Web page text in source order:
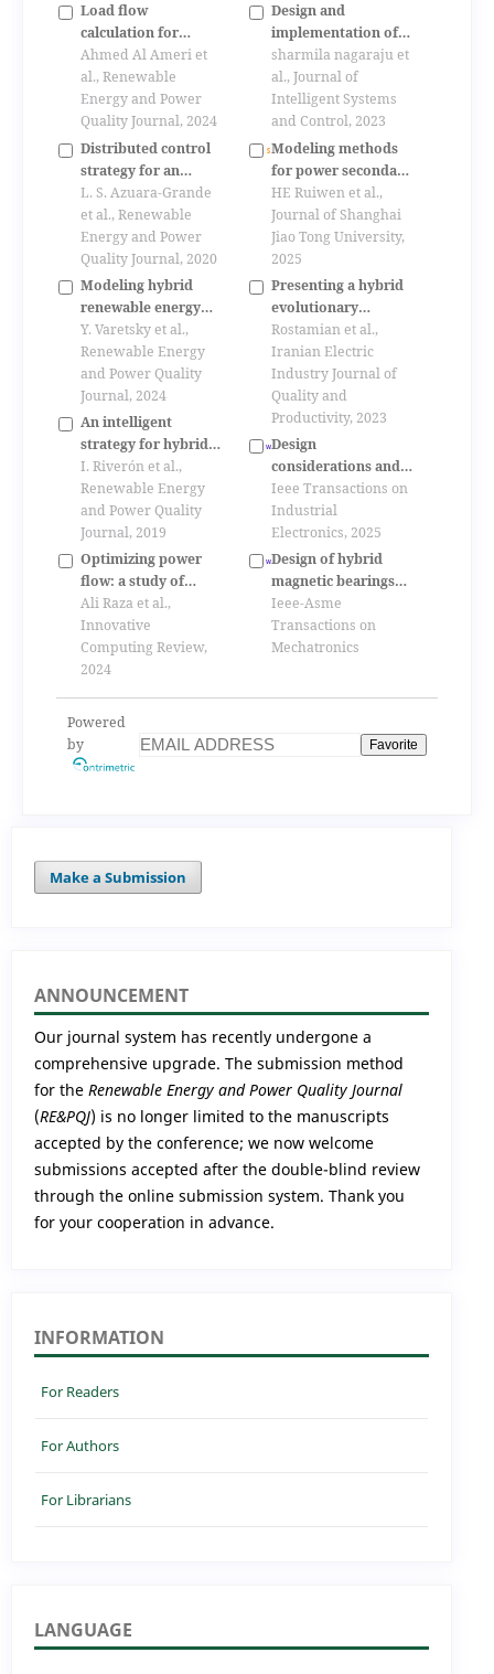
Load flow
calculation for
electrical power
system based on run
length encoding
algorithm
Ahmed Al Ameri et
al., Renewable
Energy and Power
Quality Journal, 2024
Distributed control
strategy for an
isolated electrical
hybrid power system
L. S. Azuara-Grande
et al., Renewable
Energy and Power
Quality Journal, 2020
Modeling hybrid
renewable energy
system for micro
grid
Y. Varetsky et al.,
Renewable Energy
and Power Quality
Journal, 2024
An intelligent
strategy for hybrid
energy system
management
I. Riverón et al.,
Renewable Energy
and Power Quality
Journal, 2019
Optimizing power
flow: a study of
newton raphson (nr)
method for load flow
analysis (lfa) in
power systems
Ali Raza et al.,
Innovative
Computing Review,
2024
Design and
implementation of
hybrid controller for
dynamic power
management in a dc
microgrid
sharmila nagaraju et
al., Journal of
Intelligent Systems
and Control, 2023
Modeling methods
for power secondary
system simulation in
new power systems
HE Ruiwen et al.,
Journal of Shanghai
Jiao Tong University,
2025
Presenting a hybrid
evolutionary
algorithm for
optimizing smart
grids using load
management in the
presence of
renewable energy
sources and energy
storage systems to
the metro
Rostamian et al.,
Iranian Electric
Industry Journal of
Quality and
Productivity, 2023
Design
considerations and
many-objective
optimization of
synchronous
condenser used for
new energy power
system based on
electromagnetic-
thermal constraints
Ieee Transactions on
Industrial
Electronics, 2025
Design of hybrid
magnetic bearings
based on integrated
equivalent magnetic
network modeling
Ieee-Asme
Transactions on
Mechatronics
Powered
by
Favorite
Make a Submission
ANNOUNCEMENT
Our journal system has recently undergone a
comprehensive upgrade. The submission method
for the Renewable Energy and Power Quality Journal
(RE&PQJ) is no longer limited to the manuscripts
accepted by the conference; we now welcome
submissions accepted after the double-blind review
through the online submission system. Thank you
for your cooperation in advance.
INFORMATION
For Readers
For Authors
For Librarians
LANGUAGE